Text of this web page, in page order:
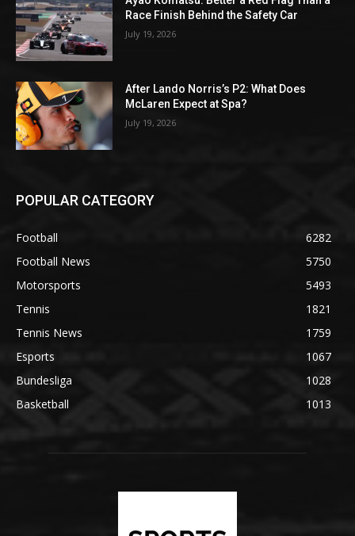
Race Finish Behind the Safety Car
July 19, 2026
After Lando Norris’s P2: What Does
McLaren Expect at Spa?
July 19, 2026
POPULAR CATEGORY
Football
6282
Football News
5750
Motorsports
5493
Tennis
1821
Tennis News
1759
Esports
1067
Bundesliga
1028
Basketball
1013